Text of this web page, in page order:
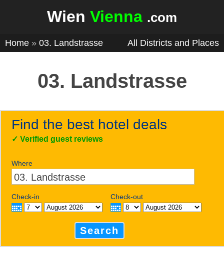
Wien Vienna .com
Home » 03. Landstrasse All Districts and Places
03. Landstrasse
Find the best hotel deals
✓Verified guest reviews
Where
Check-in Check-out
Search